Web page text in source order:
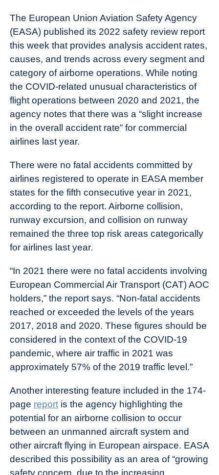
The European Union Aviation Safety Agency
(EASA) published its 2022 safety review report
this week that provides analysis accident rates,
causes, and trends across every segment and
category of airborne operations. While noting
the COVID-related unusual characteristics of
flight operations between 2020 and 2021, the
agency notes that there was a “slight increase
in the overall accident rate” for commercial
airlines last year.
There were no fatal accidents committed by
airlines registered to operate in EASA member
states for the fifth consecutive year in 2021,
according to the report. Airborne collision,
runway excursion, and collision on runway
remained the three top risk areas categorically
for airlines last year.
“In 2021 there were no fatal accidents involving
European Commercial Air Transport (CAT) AOC
holders,” the report says. “Non-fatal accidents
reached or exceeded the levels of the years
2017, 2018 and 2020. These figures should be
considered in the context of the COVID-19
pandemic, where air traffic in 2021 was
approximately 57% of the 2019 traffic level.”
Another interesting feature included in the 174-
page report is the agency highlighting the
potential for an airborne collision to occur
between an unmanned aircraft system and
other aircraft flying in European airspace. EASA
described this possibility as an area of “growing
safety concern, due to the increasing